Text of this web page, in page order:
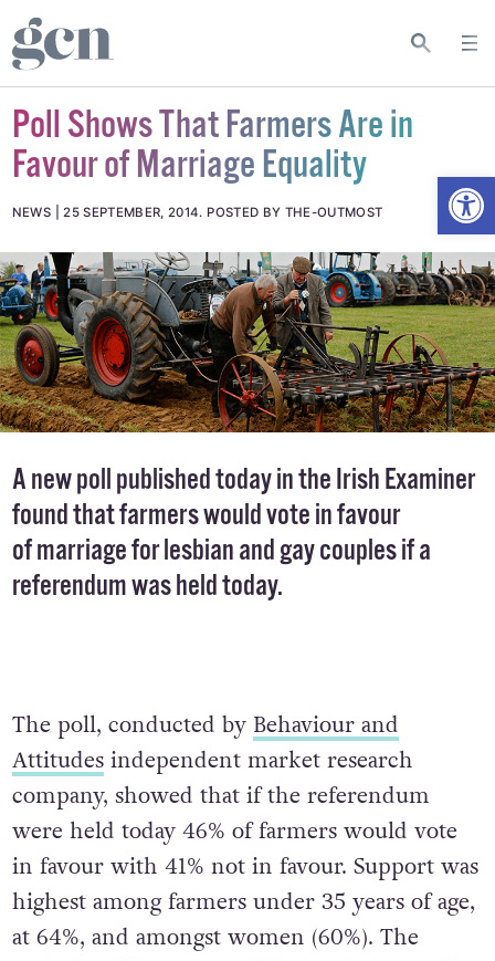
Poll Shows That Farmers Are in
Favour of Marriage Equality
NEWS 25 SEPTEMBER, 2014. POSTED BY THE-OUTMOST
A new poll published today inthe Irish Examiner
found that farmers would vote in favour
of marriage for lesbian and gay couples if a
referendum was held today.
The poll, conducted by Behaviour and
Attitudesindependent market research
company, showed that if the referendum
were held today 46% of farmers would vote
in favour with 41% not in favour. Support was
highest among farmers under 35 years of age,
at 64%, and amongst women (60%). The